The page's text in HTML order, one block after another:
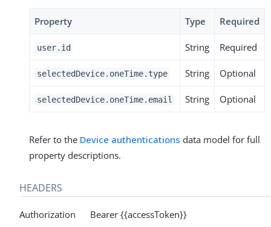
Property Type Required
user.id String Required
selectedDevice.oneTime.type String Optional
selectedDevice.oneTime.email String Optional
Refer to the Device authentications data model for full
property descriptions.
HEADERS
Authorization Bearer {{accessToken}}